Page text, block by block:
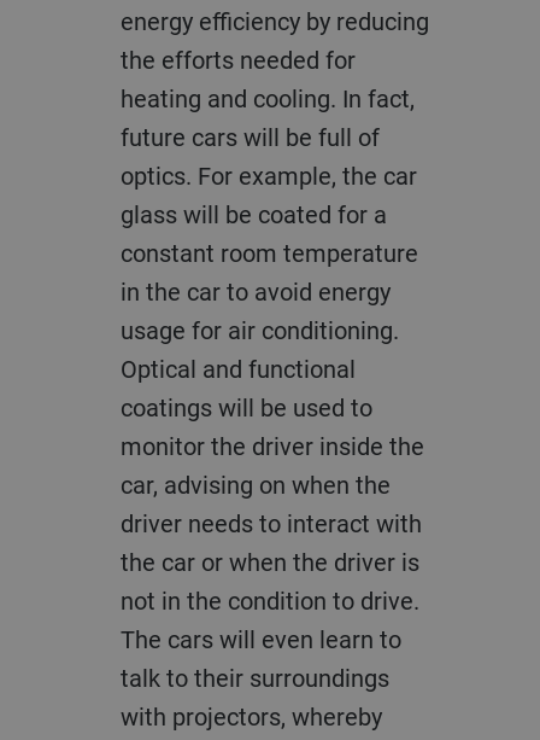
energy efficiency by reducing
the efforts needed for
heating and cooling. In fact,
future cars will be full of
optics. For example, the car
glass will be coated for a
constant room temperature
in the car to avoid energy
usage for air conditioning.
Optical and functional
coatings will be used to
monitor the driver inside the
car, advising on when the
driver needs to interact with
the car or when the driver is
not in the condition to drive.
The cars will even learn to
talk to their surroundings
with projectors, whereby